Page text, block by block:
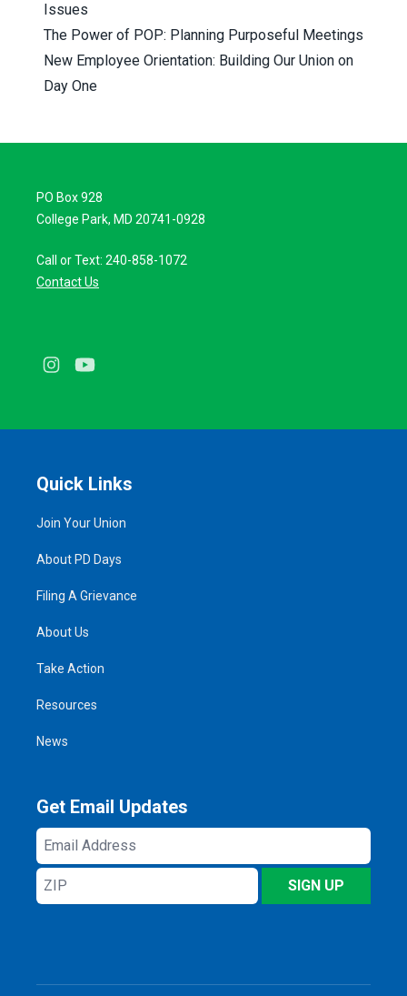
Issues
The Power of POP: Planning Purposeful Meetings
New Employee Orientation: Building Our Union on
Day One
PO Box 928
College Park, MD 20741-0928
Call or Text: 240-858-1072
Contact Us
Instagram
Quick Links
Join Your Union
About PD Days
Filing A Grievance
About Us
Take Action
Resources
News
Get Email Updates
Email
Address
ZIP
SIGN UP